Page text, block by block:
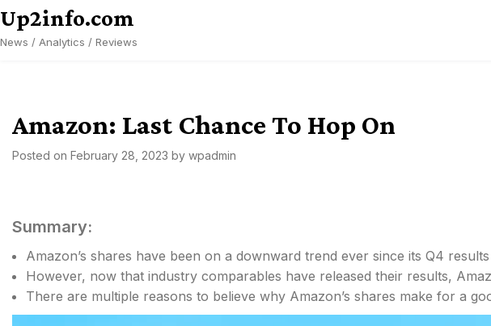
Skip
to
content
Up2info.com
News / Analytics / Reviews
Amazon: Last Chance To Hop On
Posted on February 28, 2023 by wpadmin
Summary:
Amazon’s shares have been on a downward trend ever since its Q4
However, now that industry comparables have released their results,
There are multiple reasons to believe why Amazon’s shares make for a